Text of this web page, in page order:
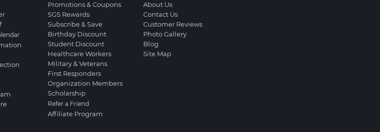
Promotions & Coupons
SGS Rewards
Subscribe & Save
Birthday Discount
Student Discount
Healthcare Workers
Military & Veterans
First Responders
Organization Members
Scholarship
Refer a Friend
Affiliate Program
About Us
Contact Us
Customer Reviews
Photo Gallery
Blog
Site Map